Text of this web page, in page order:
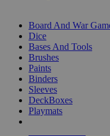
Board And War
Dice
Bases And Tools
Brushes
Paints
Binders
Sleeves
DeckBoxes
Playmats